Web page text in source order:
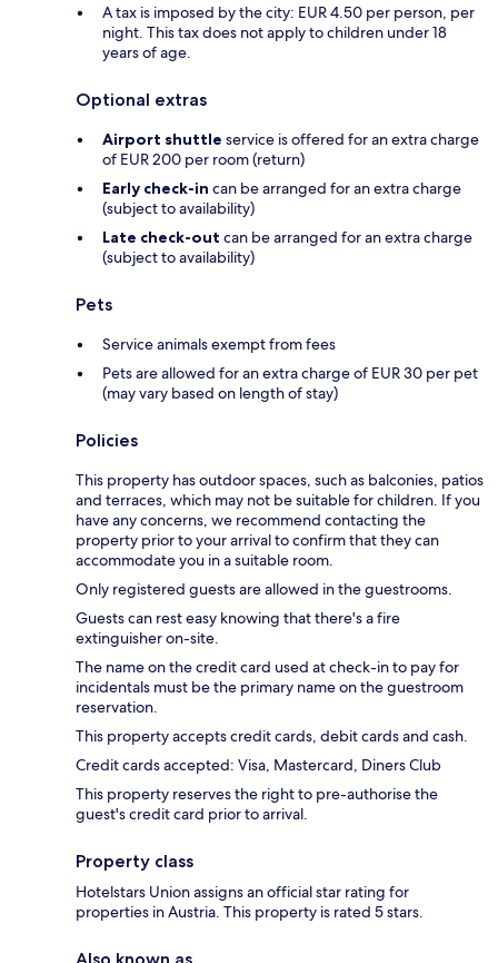
A tax is imposed by the city: EUR 4.50 per person, per
night. This tax does not apply to children under 18
years of age.
Optional extras
Airport shuttle service is offered for an extra charge
of EUR 200 per room (return)
Early check-in can be arranged for an extra charge
(subject to availability)
Late check-out can be arranged for an extra charge
(subject to availability)
Pets
Service animals exempt from fees
Pets are allowed for an extra charge of EUR 30 per pet
(may vary based on length of stay)
Policies
This property has outdoor spaces, such as balconies, patios
and terraces, which may not be suitable for children. If you
have any concerns, we recommend contacting the
property prior to your arrival to confirm that they can
accommodate you in a suitable room.
Only registered guests are allowed in the guestrooms.
Guests can rest easy knowing that there's a fire
extinguisher on-site.
The name on the credit card used at check-in to pay for
incidentals must be the primary name on the guestroom
reservation.
This property accepts credit cards, debit cards and cash.
Credit cards accepted: Visa, Mastercard, Diners Club
This property reserves the right to pre-authorise the
guest's credit card prior to arrival.
Property class
Hotelstars Union assigns an official star rating for
properties in Austria. This property is rated 5 stars.